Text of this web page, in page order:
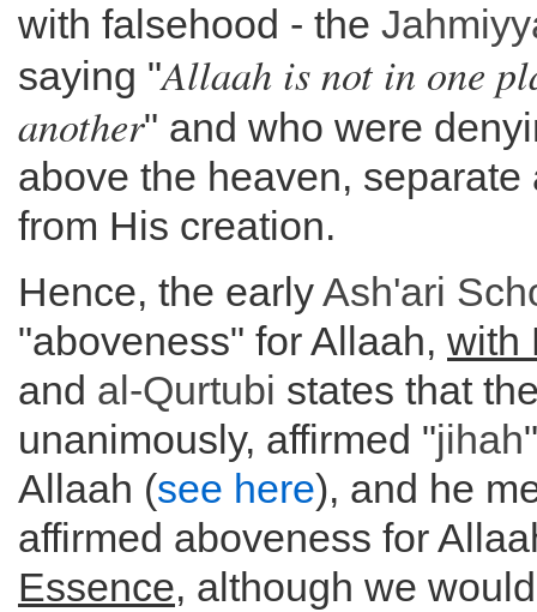
with falsehood - the
saying "Allaah is not in one
another" and who were
above the heaven, separate
from His creation.
Hence, the earlyAsh'ari
"aboveness" for Allaah, with
and al-Qurtubi states that
unanimously, affirmed "jihah
Allaah (see here), and he
affirmed aboveness for
Essence, although we